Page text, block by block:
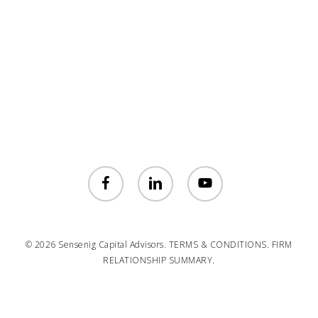
facebook linkedin youtube
© 2026 Sensenig Capital Advisors. TERMS & CONDITIONS. FIRM
RELATIONSHIP SUMMARY.